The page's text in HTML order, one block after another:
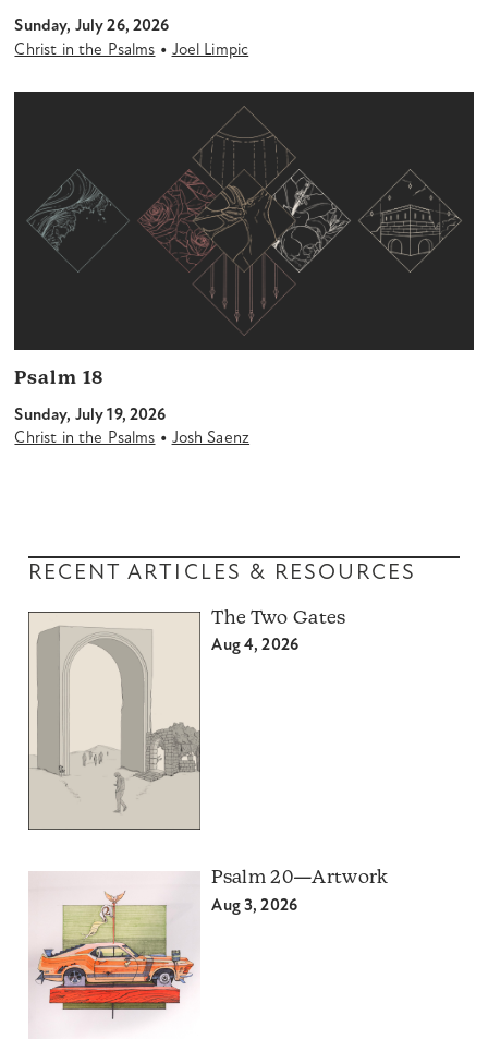
Sunday, July 26, 2026
Christ in the Psalms • Joel Limpic
Psalm 18
Sunday, July 19, 2026
Christ in the Psalms • Josh Saenz
RECENT ARTICLES & RESOURCES
The Two Gates
Aug 4, 2026
Psalm 20—Artwork
Aug 3, 2026